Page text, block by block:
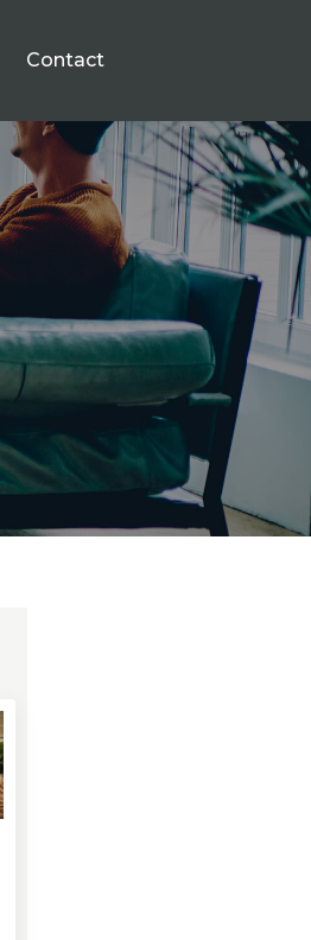
Contact